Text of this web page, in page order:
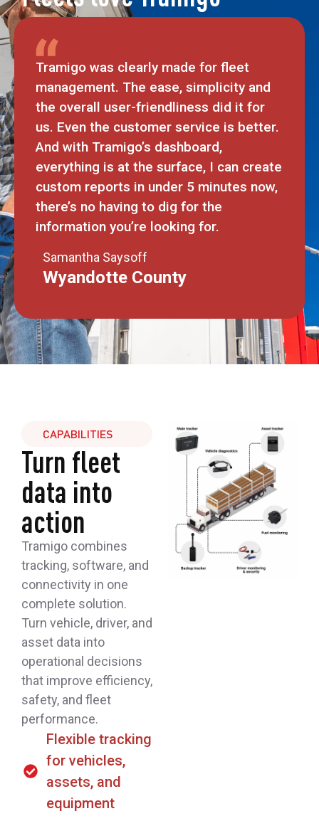
Tramigo was clearly made for fleet
management. The ease, simplicity and
the overall user-friendliness did it for
us. Even the customer service is better.
And with Tramigo’s dashboard,
everything is at the surface, I can create
custom reports in under 5 minutes now,
there’s no having to dig for the
information you’re looking for.
Samantha Saysoff
Wyandotte County
CAPABILITIES
Turn fleet
data into
action
Tramigo combines
tracking, software, and
connectivity in one
complete solution.
Turn vehicle, driver, and
asset data into
operational decisions
that improve efficiency,
safety, and fleet
performance.
Flexible tracking
for vehicles,
assets, and
equipment